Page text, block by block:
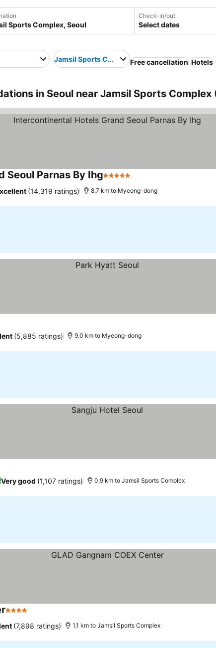
Check-in/out
Select dates
Jamsil Sports ComplexFree cancellation Hotels
in Seoul near Jamsil Sports Complex
Seoul Parnas By Ihg5 Stars
(14,319 ratings) 8.7 km to Myeong-dong
(5,885 ratings) 9.0 km to Myeong-dong
Very good (1,107 ratings) 0.9 km to Jamsil Sports Complex
4 Stars
(7,898 ratings) 1.1 km to Jamsil Sports Complex